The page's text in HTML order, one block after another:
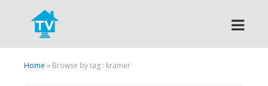
Search
Home » Browse by tag : kramer